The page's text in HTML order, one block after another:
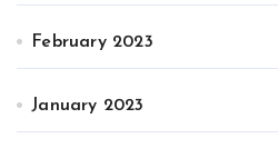
February 2023
January 2023